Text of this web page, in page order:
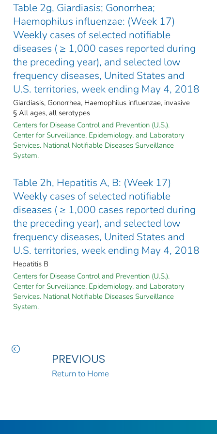
Table 2g, Giardiasis; Gonorrhea;
Haemophilus influenzae: (Week 17)
Weekly cases of selected notifiable
diseases ( ≥ 1,000 cases reported during
the preceding year), and selected low
frequency diseases, United States and
U.S. territories, week ending May 4, 2018
Giardiasis, Gonorrhea, Haemophilus influenzae, invasive
§ All ages, all serotypes
Centers for Disease Control and Prevention (U.S.).
Center for Surveillance, Epidemiology, and Laboratory
Services. National Notifiable Diseases Surveillance
System.
Table 2h, Hepatitis A, B: (Week 17)
Weekly cases of selected notifiable
diseases ( ≥ 1,000 cases reported during
the preceding year), and selected low
frequency diseases, United States and
U.S. territories, week ending May 4, 2018
Hepatitis B
Centers for Disease Control and Prevention (U.S.).
Center for Surveillance, Epidemiology, and Laboratory
Services. National Notifiable Diseases Surveillance
System.
PREVIOUS
Return to Home